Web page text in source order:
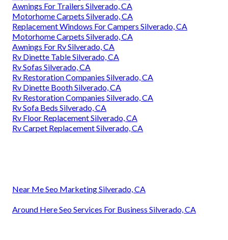
Rv Refrigerator Replacement Silverado, CA
Rv Replacement Furniture Silverado, CA
Rv Carpet Replacement Silverado, CA
Rv Couch Bed Silverado, CA
Rv Interior Remodel Silverado, CA
Rv Refrigerator Replacement Silverado, CA
Rv Sofas Silverado, CA
Rv Couch Silverado, CA
Rv Interior Remodel Silverado, CA
Rv Couch Bed Silverado, CA
Rv Refrigerator Replacement Silverado, CA
Rv Dining Table Silverado, CA
Rv Interior Remodel Silverado, CA
Awnings For Rv Silverado, CA
Rv Sofas Silverado, CA